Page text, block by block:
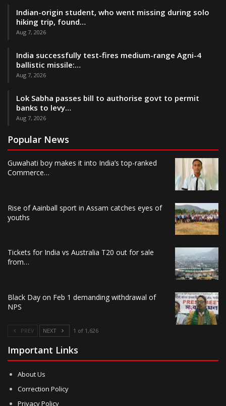
Indian-origin student, who went missing during solo
hiking trip, found…
Aug 7, 2026
India successfully test-fires medium-range Agni-4
ballistic missile:…
Aug 7, 2026
Lok Sabha passes bill to authorise govt to permit
banks to levy…
Aug 7, 2026
Popular News
Guwahati boy makes it into India’s top-ranked
Commerce…
Rise of Aainball sport in Assam catches eyes of
youths
Tickets for India vs Australia T20 out for sale
from…
Black Day on Feb 1 demanding withdrawal of
NPS
PREV NEXT 1 of 1,626
Important Links
About Us
Correction Policy
Privacy Policy